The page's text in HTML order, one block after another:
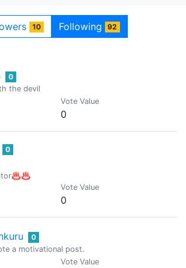
10 Following 92
0
the devil
Vote Value
0
0
Vote Value
0
0
a motivational post.
Vote Value